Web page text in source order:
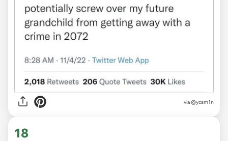
via @ycsm1n
18